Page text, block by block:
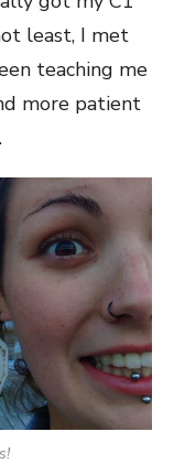
least, I met
teaching me
more patient